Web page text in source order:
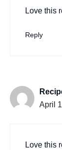
Love this
Reply
April
Love this